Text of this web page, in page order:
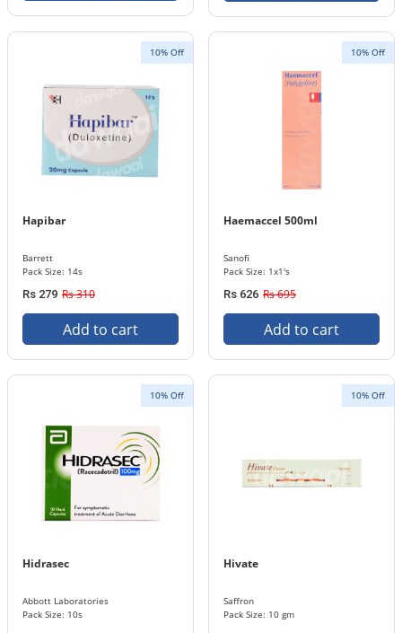
10% Off
Hapibar
Barrett
Pack Size: 14s
Rs 279 Rs 310
Add to cart
10% Off
Haemaccel 500ml
Sanofi
Pack Size: 1x1's
Rs 626 Rs 695
Add to cart
10% Off
Hidrasec
Abbott Laboratories
Pack Size: 10s
10% Off
Hivate
Saffron
Pack Size: 10 gm